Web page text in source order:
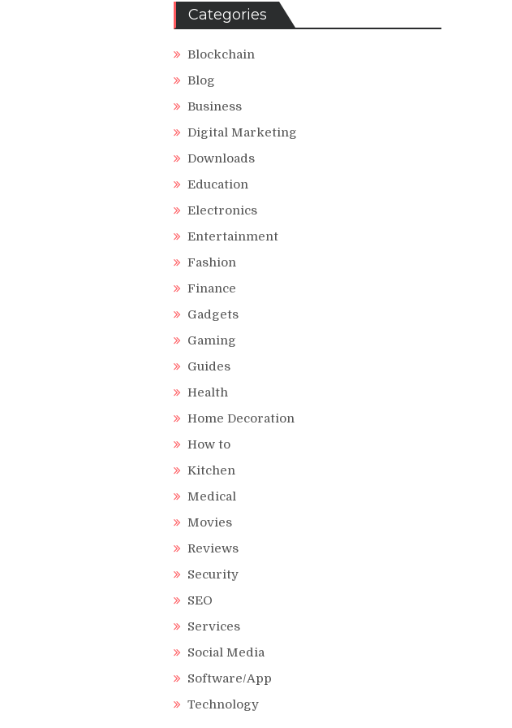
Categories
Blockchain
Blog
Business
Digital Marketing
Downloads
Education
Electronics
Entertainment
Fashion
Finance
Gadgets
Gaming
Guides
Health
Home Decoration
How to
Kitchen
Medical
Movies
Reviews
Security
SEO
Services
Social Media
Software/App
Technology